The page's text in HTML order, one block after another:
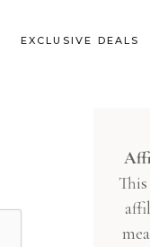
EXCLUSIVE DEALS